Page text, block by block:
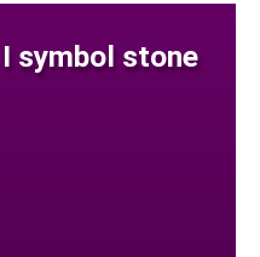
symbol stone